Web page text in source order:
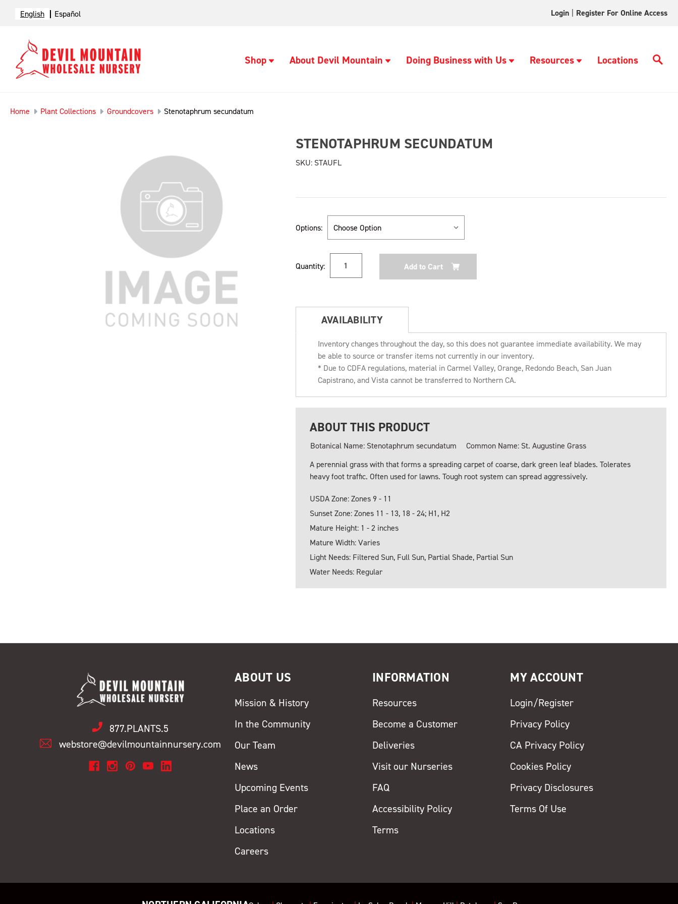
English Español Login Register For Online Access
Shop About Devil Mountain Doing Business with Us Resources Locations
Home Plant Collections Groundcovers Stenotaphrum secundatum
STENOTAPHRUM SECUNDATUM
SKU:STAUFL
Options:
Stock:
Quantity:
AVAILABILITY
Inventory changes throughout the day, so this does not guarantee immediate availability. We may
be able to source or transfer items not currently in our inventory.
* Due to CDFA regulations, material in Carmel Valley, Orange, Redondo Beach, San Juan
Capistrano, and Vista cannot be transferred to Northern CA.
ABOUT THIS PRODUCT
Botanical Name: Stenotaphrum secundatum
Common Name: St. Augustine Grass
A perennial grass with that forms a spreading carpet of coarse, dark green leaf blades. Tolerates
heavy foot traffic. Often used for lawns. Tough root system can spread aggressively.
USDA Zone: Zones 9 - 11
Sunset Zone: Zones 11 - 13, 18 - 24; H1, H2
Mature Height: 1 - 2 inches
Mature Width: Varies
Light Needs: Filtered Sun, Full Sun, Partial Shade, Partial Sun
Water Needs: Regular
877.PLANTS.5
webstore@devilmountainnursery.com
ABOUT US
Mission & History
In the Community
Our Team
News
Upcoming Events
Place an Order
Locations
Careers
INFORMATION
Resources
Become a Customer
Deliveries
Visit our Nurseries
FAQ
Accessibility Policy
Terms
MY ACCOUNT
Login/Register
Privacy Policy
CA Privacy Policy
Cookies Policy
Privacy Disclosures
Terms Of Use